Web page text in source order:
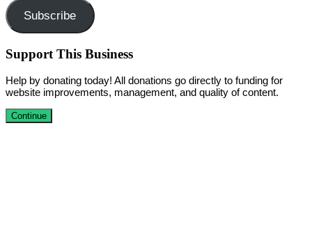
Subscribe
Support This Business
Help by donating today! All donations go directly to funding for
website improvements, management, and quality of content.
Continue